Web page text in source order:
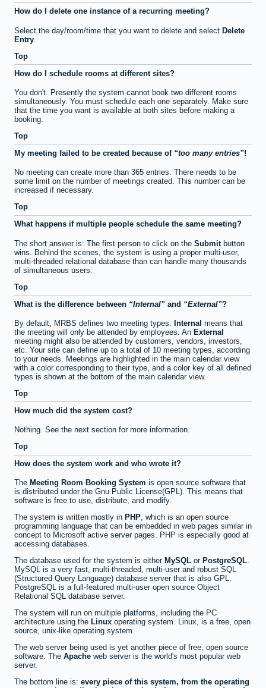
How do I delete one instance of a recurring meeting?
Select the day/room/time that you want to delete and select Delete
Entry
Top
How do I schedule rooms at different sites?
You don't. Presently the system cannot book two different rooms
simultaneously. You must schedule each one separately. Make sure
that the time you want is available at both sites before making a
booking.
Top
My meeting failed to be created because of
too many entries !
No meeting can create more than 365 entries. There needs to be
some limit on the number of meetings created. This number can be
increased if necessary.
Top
What happens if multiple people schedule the same meeting?
The short answer is: The first person to click on the Submit button
wins. Behind the scenes, the system is using a proper multi-user,
multi-threaded relational database than can handle many thousands
of simultaneous users.
Top
What is the difference between
Internal and External ?
By default, MRBS defines two meeting types. Internal means that
the meeting will only be attended by employees. An External
meeting might also be attended by customers, vendors, investors,
etc. Your site can define up to a total of 10 meeting types, according
to your needs. Meetings are highlighted in the main calendar view
with a color corresponding to their type, and a color key of all defined
types is shown at the bottom of the main calendar view.
Top
How much did the system cost?
Nothing. See the next section for more information.
Top
How does the system work and who wrote it?
The Meeting Room Booking System is open source software that
is distributed under the Gnu Public License(GPL). This means that
software is free to use, distribute, and modify.
The system is written mostly in PHP, which is an open source
programming language that can be embedded in web pages similar in
concept to Microsoft active server pages. PHP is especially good at
accessing databases.
The database used for the system is either MySQL or PostgreSQL.
MySQL is a very fast, multi-threaded, multi-user and robust SQL
(Structured Query Language) database server that is also GPL.
PostgreSQL is a full-featured multi-user open source Object
Relational SQL database server.
The system will run on multiple platforms, including the PC
architecture using the Linux operating system. Linux, is a free, open
source, unix-like operating system.
The web server being used is yet another piece of free, open source
software. The Apache web server is the world's most popular web
server.
The bottom line is: every piece of this system, from the operating